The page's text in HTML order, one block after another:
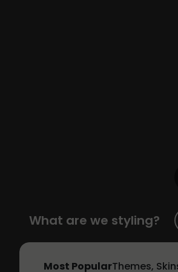
What are we styling?
Most PopularThemes,